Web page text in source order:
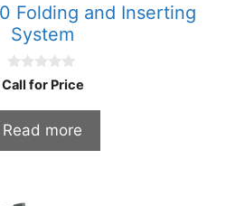
Folding and Inserting
System
0
o
o
5
Call for Price
Read more